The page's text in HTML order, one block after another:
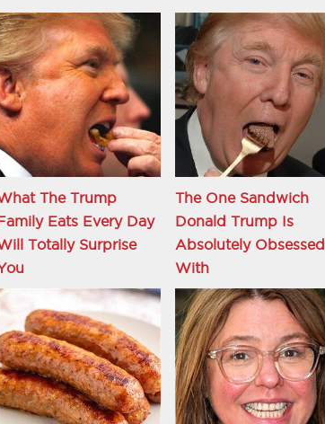
The Trump
Eats Every Day
Totally Surprise
The One Sandwich
Donald Trump Is
Absolutely Obsessed
With